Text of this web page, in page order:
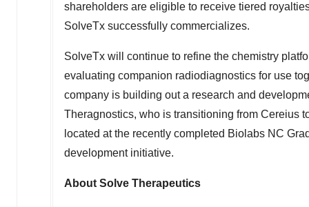
shareholders are eligible to receive tiered
SolveTx successfully commercializes.
SolveTx will continue to refine the chemistry
evaluating companion radiodiagnostics for use
company is building out a research and
Theragnostics, who is transitioning from Cereius
located at the recently completed Biolabs NC
development initiative.
About Solve Therapeutics